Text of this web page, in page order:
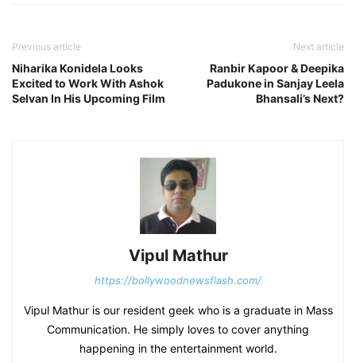
Previous article
Niharika Konidela Looks
Excited to Work With Ashok
Selvan In His Upcoming Film
Next article
Ranbir Kapoor & Deepika
Padukone in Sanjay Leela
Bhansali’s Next?
Vipul Mathur
https://bollywoodnewsflash.com/
Vipul Mathur is our resident geek who is a graduate in Mass
Communication. He simply loves to cover anything
happening in the entertainment world.